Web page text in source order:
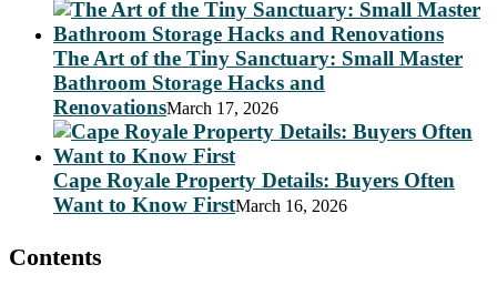
The Art of the Tiny Sanctuary: Small Master
Bathroom Storage Hacks and
RenovationsMarch 17, 2026
Cape Royale Property Details: Buyers Often
Want to Know FirstMarch 16, 2026
Contents